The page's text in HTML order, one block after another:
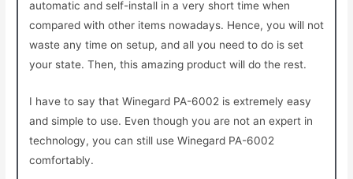
automatic and self-install in a very short time when
compared with other items nowadays. Hence, you will not
waste any time on setup, and all you need to do is set
your state. Then, this amazing product will do the rest.
I have to say that Winegard PA-6002 is extremely easy
and simple to use. Even though you are not an expert in
technology, you can still use Winegard PA-6002
comfortably.